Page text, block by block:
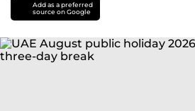
Add as a preferred
source on Google